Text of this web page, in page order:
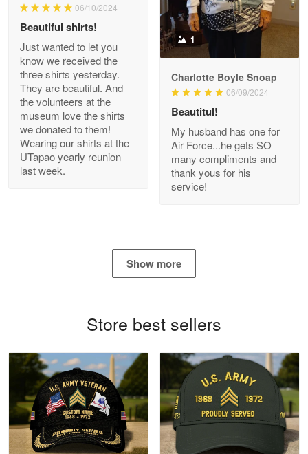
Reply from Proudvet365 Apr 21
Read more
Bill Embrey
May 22
Navy Shirt
Reply from Proudvet365 May 22
Read more
Proudvet365 Above and Beyond
Read more
Robert F.
Apr 23
Fantastic Purchase
Reply from Proudvet365
06/10/2024
Beautiful shirts!
Just wanted to let you
know we received the
three shirts yesterday.
They are beautiful. And
the volunteers at the
museum love the shirts
we donated to them!
Wearing our shirts at the
UTapao yearly reunion
last week.
1
Charlotte Boyle Snoap
06/09/2024
Beautitul!
My husband has one for
Air Force...he gets SO
many compliments and
thank yous for his
service!
Show more
Store best sellers